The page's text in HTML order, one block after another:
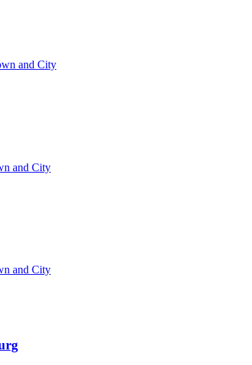
and City
and City
and City